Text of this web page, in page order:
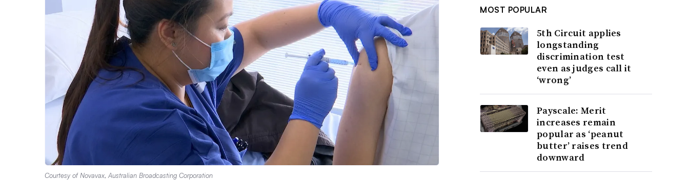
Courtesy of Novavax, Australian Broadcasting Corporation
MOST POPULAR
5th Circuit applies
longstanding
discrimination test
even as judges call it
‘wrong’
Payscale: Merit
increases remain
popular as ‘peanut
butter’ raises trend
downward